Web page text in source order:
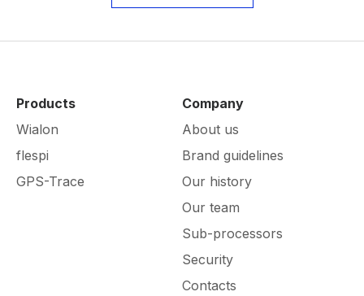
Products
Wialon
flespi
GPS-Trace
Company
About us
Brand guidelines
Our history
Our team
Sub-processors
Security
Contacts